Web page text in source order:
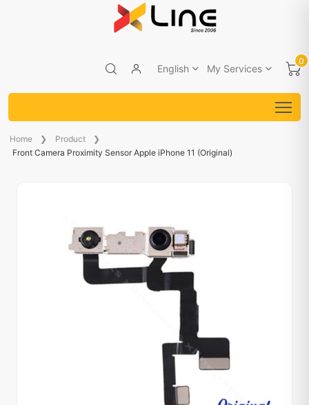
English My Services
0
Home
Product
Front Camera Proximity Sensor Apple iPhone 11 (Original)